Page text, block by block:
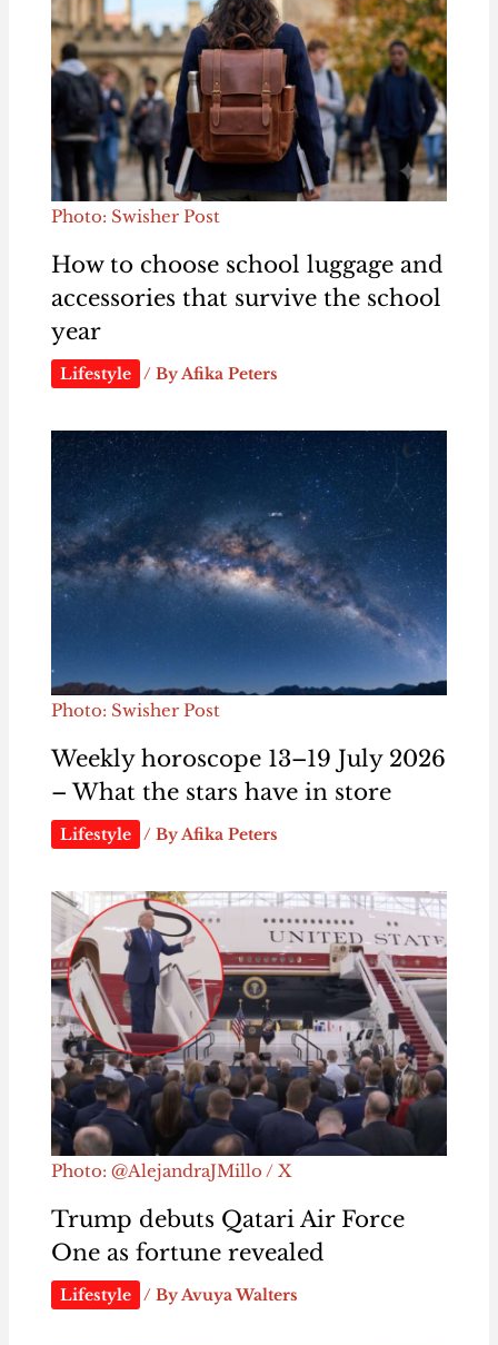
Photo: Swisher Post
How to choose school luggage and
accessories that survive the school
year
Lifestyle / ByAfika Peters
Photo: Swisher Post
Weekly horoscope 13–19 July 2026
– What the stars have in store
Lifestyle / ByAfika Peters
Photo: @AlejandraJMillo / X
Trump debuts Qatari Air Force
One as fortune revealed
Lifestyle / ByAvuya Walters